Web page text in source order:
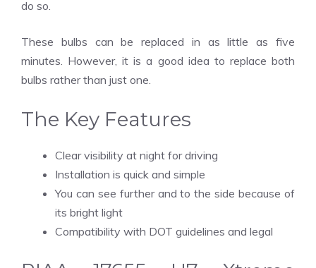
do so.
These bulbs can be replaced in as little as five
minutes. However, it is a good idea to replace both
bulbs rather than just one.
The Key Features
Clear visibility at night for driving
Installation is quick and simple
You can see further and to the side because of
its bright light
Compatibility with DOT guidelines and legal